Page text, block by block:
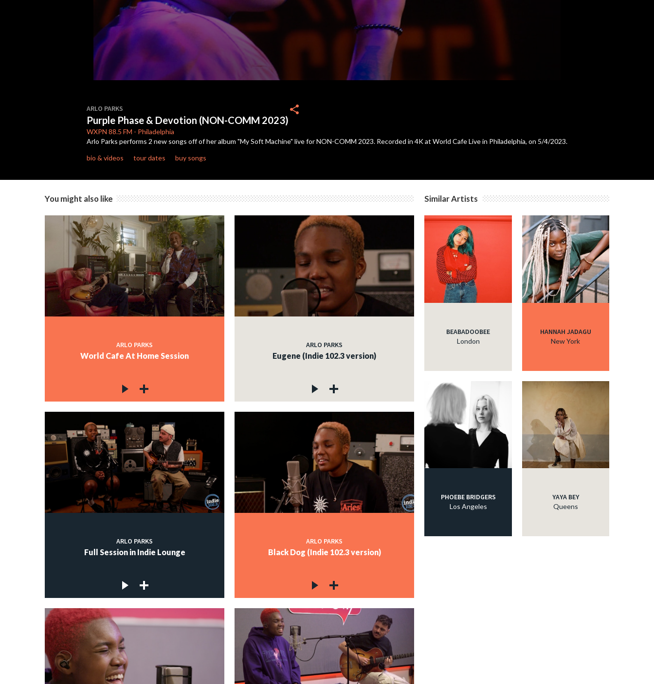
of
8
minutes,
34
secondsVolume
ARLO PARKS
Purple Phase & Devotion (NON-COMM 2023)
WXPN 88.5 FM - Philadelphia
share
Arlo Parks performs 2 new songs off of her album "My Soft Machine" live for NON-COMM 2023. Recorded in 4K at World Cafe Live in Philadelphia, on 5/4/2023.
bio & videos
tour dates buy songs
You might also like
ARLO PARKS
World Cafe At Home Session
ARLO PARKS
Eugene (Indie 102.3 version)
ARLO PARKS
Full Session in Indie Lounge
ARLO PARKS
Black Dog (Indie 102.3 version)
Similar Artists
BEABADOOBEE
London
HANNAH JADAGU
New York
PHOEBE BRIDGERS
Los Angeles
YAYA BEY
Queens